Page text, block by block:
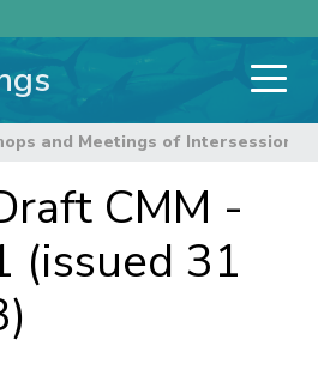
and Meetings of Intersessional
CMM -
(issued 31